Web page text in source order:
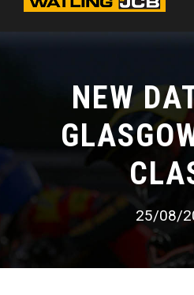
NEW
25/08/